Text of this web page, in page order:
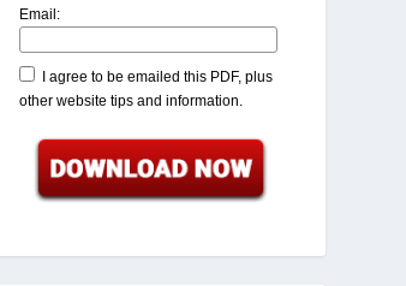
Email:
I agree to be emailed this PDF, plus
other website tips and information.